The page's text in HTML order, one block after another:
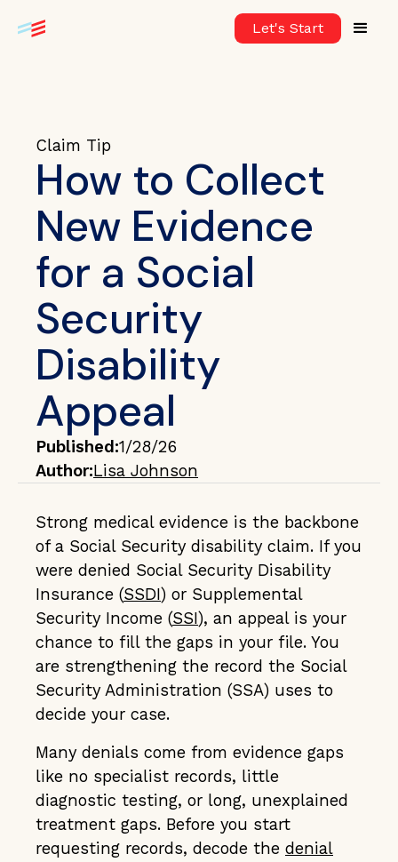
Let's Start
Claim Tip
How to Collect
New Evidence
for a Social
Security
Disability
Appeal
Published:1/28/26
Author:Lisa Johnson
Strong medical evidence is the backbone
of a Social Security disability claim. If you
were denied Social Security Disability
Insurance (SSDI) or Supplemental
Security Income (SSI), an appeal is your
chance to fill the gaps in your file. You
are strengthening the record the Social
Security Administration (SSA) uses to
decide your case.
Many denials come from evidence gaps
like no specialist records, little
diagnostic testing, or long, unexplained
treatment gaps. Before you start
requesting records, decode the denial